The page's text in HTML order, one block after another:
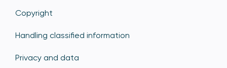
Copyright
Handling classified information
Privacy and data